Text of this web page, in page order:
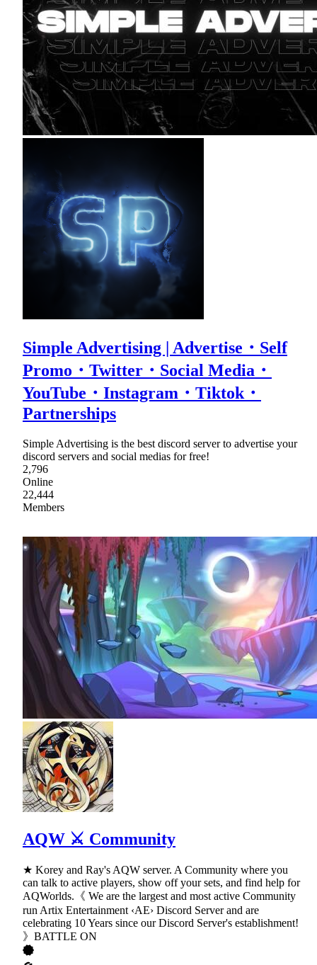
Simple Advertising | Advertise・Self
Promo・Twitter・Social Media・
YouTube・Instagram・Tiktok・
Partnerships
Simple Advertising is the best discord server to advertise your
discord servers and social medias for free!
2,796
Online
22,444
Members
AQW ⚔ Community
★ Korey and Ray's AQW server. A Community where you
can talk to active players, show off your sets, and find help for
AQWorlds.《 We are the largest and most active Community
run Artix Entertainment ‹AE› Discord Server and are
celebrating 10 Years since our Discord Server's establishment!
》BATTLE ON